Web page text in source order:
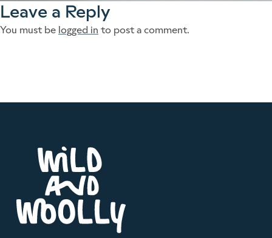
Leave a Reply
You must be logged in to post a comment.